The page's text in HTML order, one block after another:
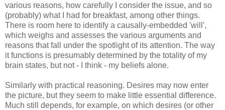
various reasons, how carefully I consider the issue, and so
(probably) what I had for breakfast, among other things.
There is room here to identify a causally-embedded 'will',
which weighs and assesses the various arguments and
reasons that fall under the spotlight of its attention. The way
it functions is presumably determined by the totality of my
brain states, but not - I think - my beliefs alone.
Similarly with practical reasoning. Desires may now enter
the picture, but they seem to make little essential difference.
Much still depends, for example, on which desires (or other